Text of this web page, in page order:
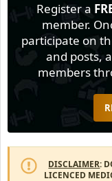
Register a
member.
participate on
and posts,
members
DISCLAIMER:
LICENCED